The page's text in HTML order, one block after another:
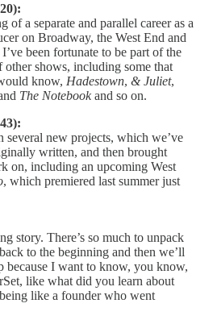
of a separate and parallel career as a
on Broadway, the West End and
been fortunate to be part of the
shows, including some that
know, Hadestown, & Juliet,
The Notebookand so on.
new projects, which we’ve
written, and then brought
on, including an upcoming West
, which premiered last summer just
story. There’s so much to unpack
to the beginning and then we’ll
because I want to know, you know,
like what did you learn about
like a founder who went